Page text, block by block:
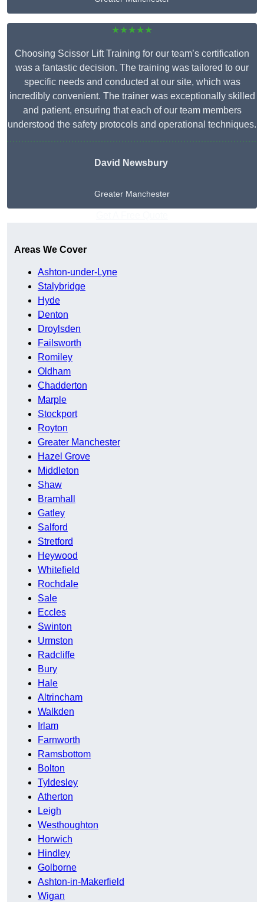
★★★★★
Choosing Scissor Lift Training for our team’s certification
was a fantastic decision. The training was tailored to our
specific needs and conducted at our site, which was
incredibly convenient. The trainer was exceptionally skilled
and patient, ensuring that each of our team members
understood the safety protocols and operational techniques.
David Newsbury
Greater Manchester
Areas We Cover
Ashton-under-Lyne
Stalybridge
Hyde
Denton
Droylsden
Failsworth
Romiley
Oldham
Chadderton
Marple
Stockport
Royton
Greater Manchester
Hazel Grove
Middleton
Shaw
Bramhall
Gatley
Salford
Stretford
Heywood
Whitefield
Rochdale
Sale
Eccles
Swinton
Urmston
Radcliffe
Bury
Hale
Altrincham
Walkden
Irlam
Farnworth
Ramsbottom
Bolton
Tyldesley
Atherton
Leigh
Westhoughton
Horwich
Hindley
Golborne
Ashton-in-Makerfield
Wigan